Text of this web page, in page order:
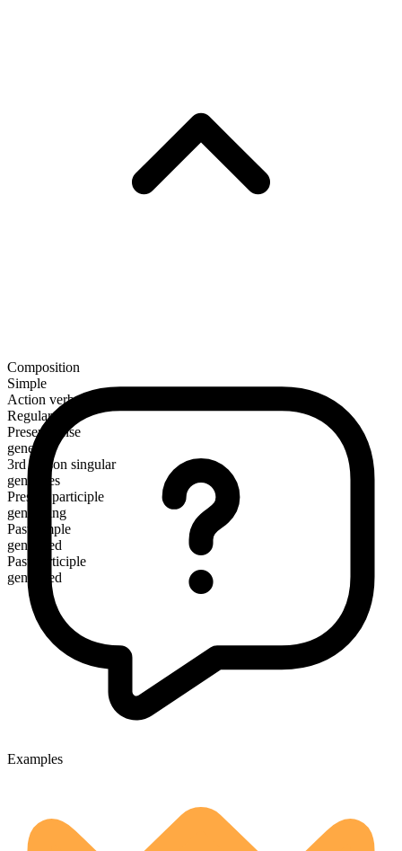
Composition
Simple
Action verb
Regular
Present tense
generate
3rd person singular
generates
Present participle
generating
Past simple
generated
Past participle
generated
Examples